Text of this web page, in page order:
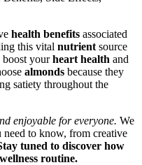
health benefits associated
this vital nutrient source
boost yourheart health and
almonds because they
satiety throughout the
enjoyable for everyone. We
to know, from creative
tuned to discover how
routine.